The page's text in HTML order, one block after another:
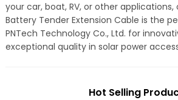
your car, boat, RV, or other applications,
Battery Tender Extension Cable is the
PNTech Technology Co., Ltd. for
exceptional quality in solar power
Hot Selling